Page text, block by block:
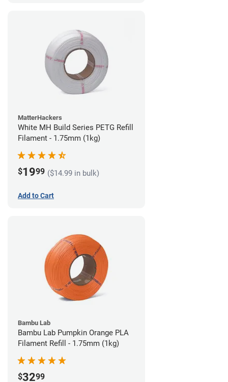
MatterHackers
White MH Build Series PETG Refill
Filament - 1.75mm (1kg)
$1999 ($14.99 in bulk)
Add to Cart
Bambu Lab
Bambu Lab Pumpkin Orange PLA
Filament Refill - 1.75mm (1kg)
$3299